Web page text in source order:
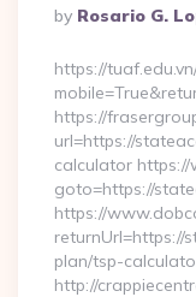
Posted
By
By Rosario G.
https://
https://
url=https://
calculator https://
goto=https://
https://
returnUrl=https://
plan/tsp-
http://